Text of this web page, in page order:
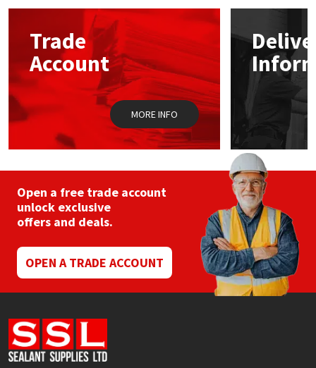
Trade
Account
MORE INFO
Open a free trade account
unlock exclusive
offers and deals.
OPEN A TRADE ACCOUNT
Mapei
Nullifire
OB1
Rainbow
Ronseal
Sika
Soudal
Structural Sealants
Swimming Pool
Tools & Accessories